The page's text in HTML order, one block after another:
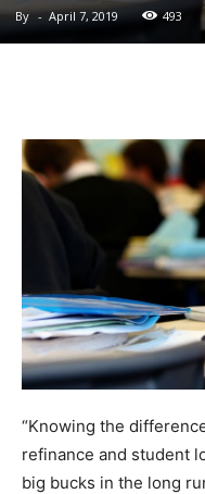
By - April 7, 2019 493
“Knowing the
refinance and student
big bucks in the long